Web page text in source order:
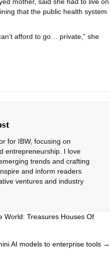
that the public health system
afford to go… private,” she
for IBW, focusing on
entrepreneurship. I love
trends and crafting
and inform readers
ventures and industry
World: Treasures Houses Of
AI models to enterprise tools →